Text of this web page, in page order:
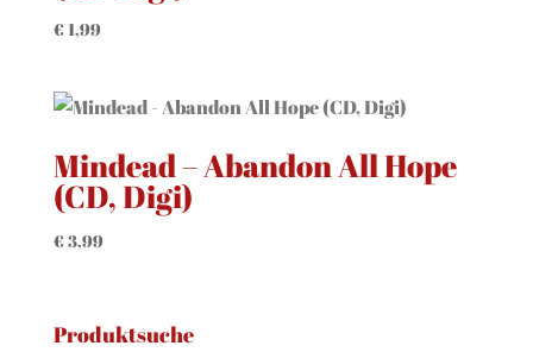
€ 1,99
Mindead – Abandon All Hope
(CD, Digi)
€ 3,99
Produktsuche